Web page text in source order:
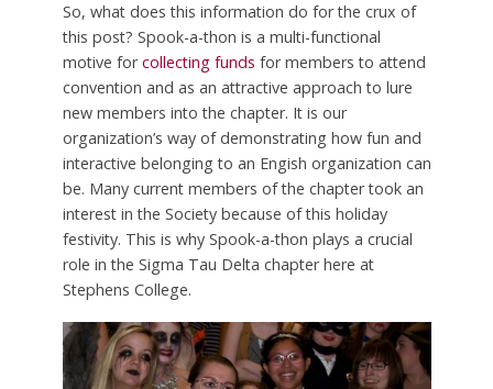
So, what does this information do for the crux of
this post? Spook-a-thon is a multi-functional
motive forcollecting funds for members to attend
convention and as an attractive approach to lure
new members into the chapter. It is our
organization’s way of demonstrating how fun and
interactive belonging to an Engish organization can
be. Many current members of the chapter took an
interest in the Society because of this holiday
festivity. This is why Spook-a-thon plays a crucial
role in the Sigma Tau Delta chapter here at
Stephens College.